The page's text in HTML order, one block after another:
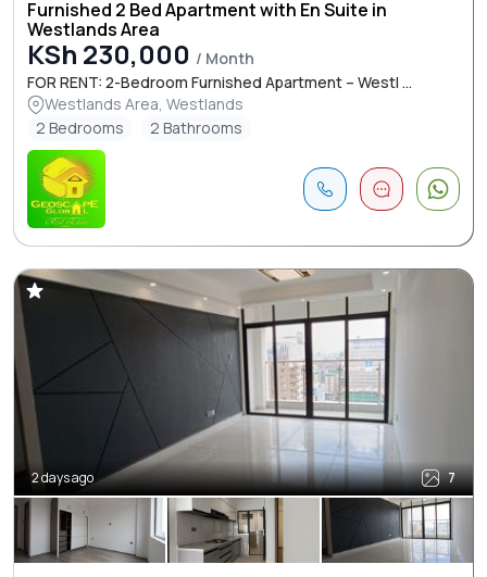
Furnished 2 Bed Apartment with En Suite in
Westlands Area
KSh 230,000 / Month
FOR RENT: 2-Bedroom Furnished Apartment – Westl ...
Westlands Area, Westlands
2 Bedrooms
2 Bathrooms
2 days ago 7